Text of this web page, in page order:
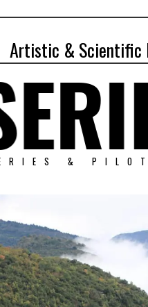
Artistic & Scientific
&